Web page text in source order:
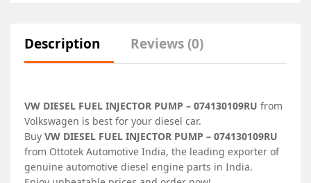
Description Reviews (0)
VW DIESEL FUEL INJECTOR PUMP – 074130109RU from
Volkswagen is best for your diesel car.
Buy VW DIESEL FUEL INJECTOR PUMP – 074130109RU
from Ottotek Automotive India, the leading exporter of
genuine automotive diesel engine parts in India.